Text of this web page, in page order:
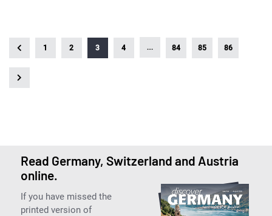
1 2 3 4 … 84 85 86
Read Germany, Switzerland and Austria
online.
If you have missed the
printed version of